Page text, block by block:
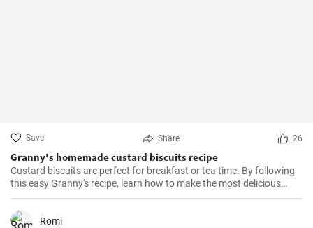
Save Share 26
Granny's homemade custard biscuits recipe
Custard biscuits are perfect for breakfast or tea time. By following
this easy Granny's recipe, learn how to make the most delicious
homemade custard biscuits.
Romi